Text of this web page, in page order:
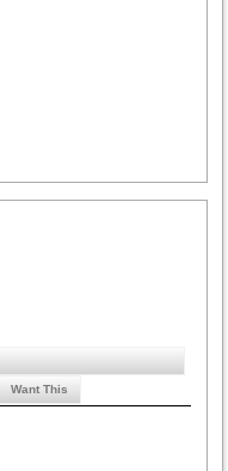
Want This